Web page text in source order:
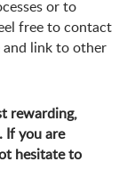
or to
free to contact
and link to other
rewarding,
If you are
hesitate to